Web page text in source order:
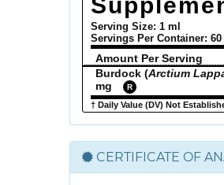
Serving Size: 1 ml
Servings Per Container: 60
Amount Per Serving
Burdock (Arctium
mg
R
† Daily Value (DV) Not
CERTIFICATE OF